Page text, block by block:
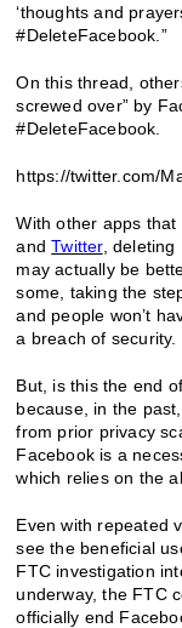
‘thoughts and
#DeleteFacebook.”
On this thread,
screwed over” by
#DeleteFacebook.
https://twitter.com/
With other apps
andTwitter, deleting
may actually be
some, taking the
and people won’t
a breach of security.
But, is this the end
because, in the
from prior privacy
Facebook is a
which relies on the
Even with repeated
see the beneficial
FTC investigation
underway, the FTC
officially end